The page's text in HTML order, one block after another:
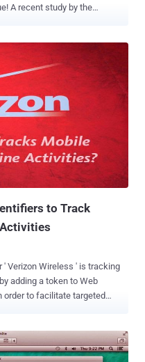
[data] has been
Launcher EX, Groupon and
their study,
- An app
and manage the data those
that would ping particip...
to Track
' Verizon Wireless ' is tracking
adding a token to Web
order to facilitate targeted
users' data from
the Unique Identifier Token